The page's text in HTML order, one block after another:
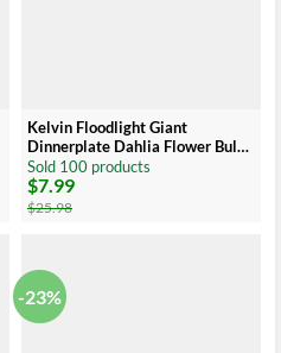
Kelvin Floodlight Giant
Dinnerplate Dahlia Flower Bulb
Tuber – Easy to Grow
Sold 100 products
$25.98
Original
price
was:
$7.99
Current
price
is:
-23%